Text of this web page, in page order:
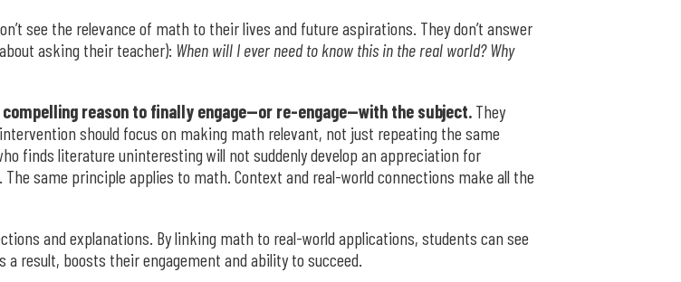
see the relevance of math to their lives and future aspirations. They don’t answer
asking their teacher): When will I ever need to know this in the real world? Why
reason to finally engage—or re-engage—with the subject. They
should focus on making math relevant, not just repeating the same
finds literature uninteresting will not suddenly develop an appreciation for
same principle applies to math. Context and real-world connections make all the
and explanations. By linking math to real-world applications, students can see
result, boosts their engagement and ability to succeed.